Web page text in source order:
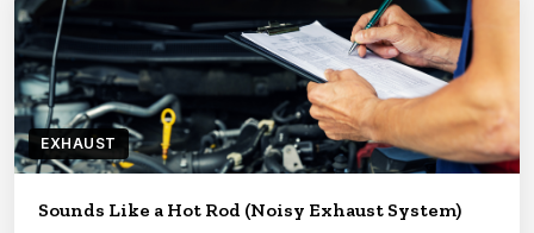
EXHAUST
Sounds Like a Hot Rod (Noisy Exhaust System)